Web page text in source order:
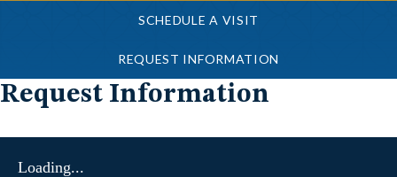
SCHEDULE A VISIT
REQUEST INFORMATION
Request Information
Loading...